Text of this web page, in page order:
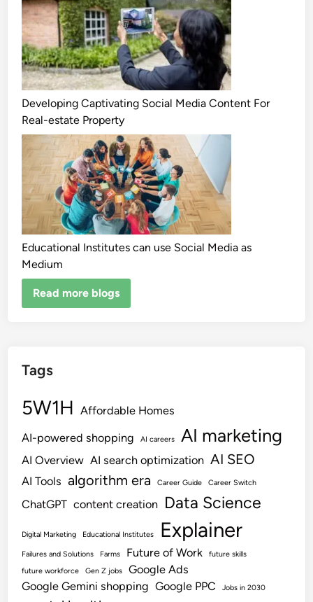
Developing Captivating Social Media Content For
Real-estate Property
Educational Institutes can use Social Media as
Medium
Read more blogs
Tags
5W1H Affordable Homes
AI-powered shopping AI careers AI marketing
AI Overview AI search optimization AI SEO
AI Tools algorithm era Career Guide Career Switch
ChatGPT content creation Data Science
Digital Marketing Educational Institutes Explainer
Failures and Solutions Farms Future of Work
future skills
future workforce
Gen Z jobs
Google Ads
Google Gemini shopping Google PPC Jobs in 2030